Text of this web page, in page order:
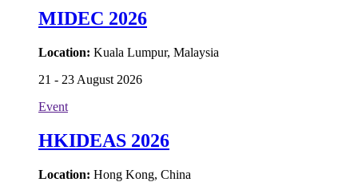
MIDEC 2026
Location: Kuala Lumpur, Malaysia
21 - 23 August 2026
Event
HKIDEAS 2026
Location: Hong Kong, China